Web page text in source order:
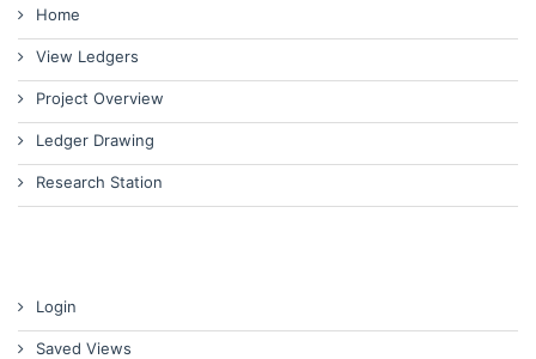
Home
View Ledgers
Project Overview
Ledger Drawing
Research Station
Login
Saved Views